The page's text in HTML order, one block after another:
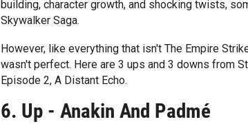
building, character growth, and shocking twists,
Skywalker Saga.
However, like everything that isn't The Empire
wasn't perfect. Here are 3 ups and 3 downs from
Episode 2, A Distant Echo.
6. Up - Anakin And Padmé